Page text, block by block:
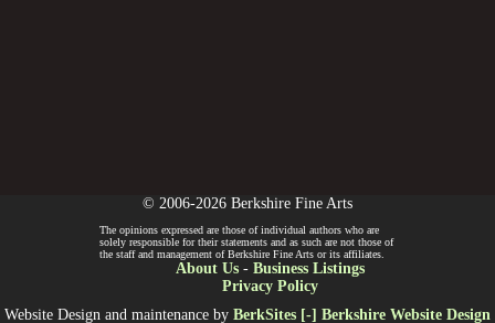
© 2006-2026 Berkshire Fine Arts
The opinions expressed are those of individual authors who are
solely responsible for their statements and as such are not those of
the staff and management of Berkshire Fine Arts or its affiliates.
About Us- Business Listings
Privacy Policy
Website Design and maintenance by BerkSites [-] Berkshire Website Design